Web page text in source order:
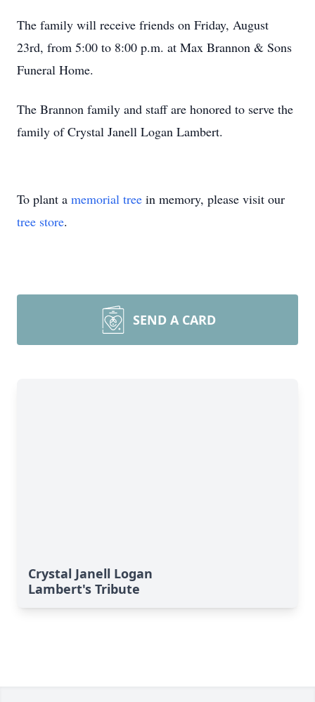
The family will receive friends on Friday, August
23rd, from 5:00 to 8:00 p.m. at Max Brannon & Sons
Funeral Home.
The Brannon family and staff are honored to serve the
family of Crystal Janell Logan Lambert.
To plant a memorial tree in memory, please visit our
tree store.
SEND A CARD
Crystal Janell Logan
Lambert's Tribute